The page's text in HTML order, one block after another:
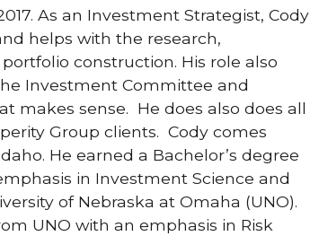
As an Investment Strategist, Cody
helps with the research,
construction. His role also
Investment Committee and
makes sense. He does also does all
Group clients. Cody comes
He earned a Bachelor’s degree
in Investment Science and
of Nebraska at Omaha (UNO).
UNO with an emphasis in Risk